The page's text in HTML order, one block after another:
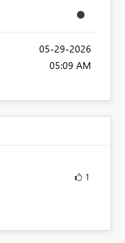
‎05-29-2026
05:09 AM
1